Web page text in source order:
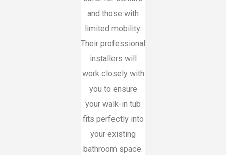
and those with
limited mobility.
Their professional
installers will
work closely with
you to ensure
your walk-in tub
fits perfectly into
your existing
bathroom space.